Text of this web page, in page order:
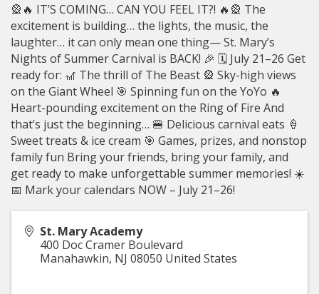
🎡🔥 IT’S COMING… CAN YOU FEEL IT?! 🔥🎡 The
excitement is building… the lights, the music, the
laughter… it can only mean one thing— St. Mary’s
Nights of Summer Carnival is BACK! 🎉 🗓 July 21–26 Get
ready for: 🎢 The thrill of The Beast 🎡 Sky-high views
on the Giant Wheel 🎯 Spinning fun on the YoYo 🔥
Heart-pounding excitement on the Ring of Fire And
that’s just the beginning… 🍔 Delicious carnival eats 🍦
Sweet treats & ice cream 🎯 Games, prizes, and nonstop
family fun Bring your friends, bring your family, and
get ready to make unforgettable summer memories! ☀️
📅 Mark your calendars NOW – July 21–26!
St. Mary Academy
400 Doc Cramer Boulevard
Manahawkin, NJ 08050 United States